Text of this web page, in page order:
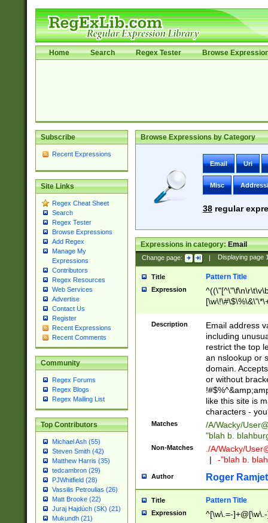
Home Search Regex Tester Browse
Subscribe
Recent Expressions
Site Links
Regex Cheat Sheet
Search
Regex Tester
Browse Expressions
Add Regex
Manage My
Expressions
Contributors
Regex Resources
Web Services
Advertise
Contact Us
Register
Recent Expressions
Recent Comments
Community
Regex Forums
Regex Blogs
Regex Mailing List
Top Contributors
Michael Ash (55)
Steven Smith (42)
Matthew Harris (35)
tedcambron (29)
PJWhitfield (28)
Vassilis Petroulias (26)
Matt Brooke (22)
Juraj Hajdúch (SK) (21)
Mukundh (21)
Browse Expressions by Category
Email Uri
Misc
38regular
Expressions in category:Email
Change page: | Displaying page
Title Pattern Title
Expression
9])|([0-1]?[0-
[0-9]))\.((25[0-
5])|(2[0-4][0-
9])|([0-1]?[0-
[0-9]))\.((25[0-
5])|(2[0-4][0-
Za-z\-]+))$
Description
Email address
including
restrict the top
an nslookup or
domain.
or without
like this site is
characters -
Matches /A/Wacky/
"blah b.
Non-Matches ./A/Wacky/
|
-"blah b.
Author Roger Ramjet
Title Pattern Title
Expression ^[\w\.=-